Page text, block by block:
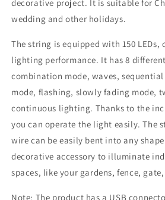
decorative project. It is suitable for
wedding and other holidays.
The string is equipped with 150
lighting performance. It has 8
combination mode, waves,
mode, flashing, slowly fading mode,
continuous lighting. Thanks to the
you can operate the light easily. The
wire can be easily bent into any
decorative accessory to illuminate
spaces, like your gardens, fence,
Note: The product has a USB